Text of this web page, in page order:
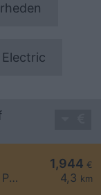
Electric
1,944 €
4,3 km
Königstetter Strasse 148 (am HOFER Parkplatz)